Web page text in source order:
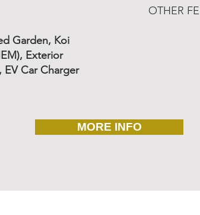
Garden, Koi
Exterior
Car Charger
OTHER
MORE INFO